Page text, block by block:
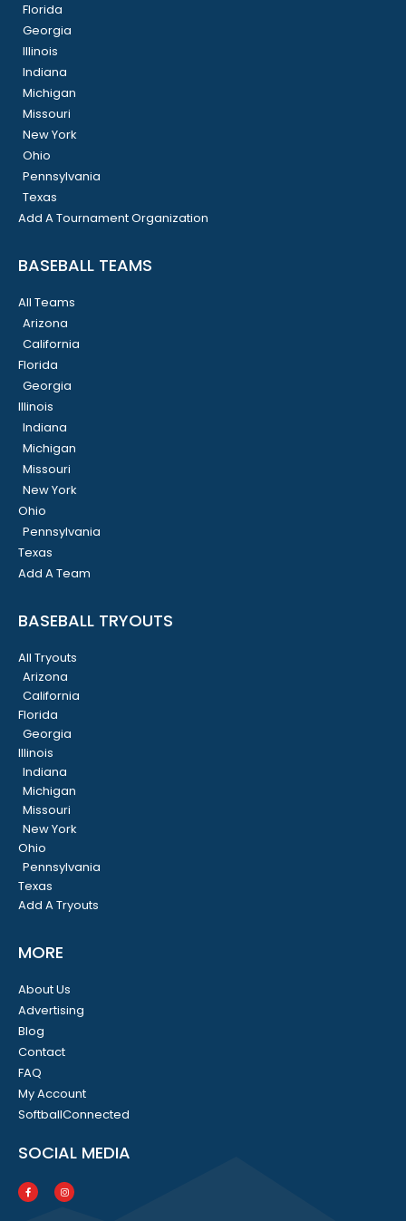
Florida
Georgia
Illinois
Indiana
Michigan
Missouri
New York
Ohio
Pennsylvania
Texas
Add A Tournament Organization
BASEBALL TEAMS
All Teams
Arizona
California
Florida
Georgia
Illinois
Indiana
Michigan
Missouri
New York
Ohio
Pennsylvania
Texas
Add A Team
BASEBALL TRYOUTS
All Tryouts
Arizona
California
Florida
Georgia
Illinois
Indiana
Michigan
Missouri
New York
Ohio
Pennsylvania
Texas
Add A Tryouts
MORE
About Us
Advertising
Blog
Contact
FAQ
My Account
SoftballConnected
SOCIAL MEDIA